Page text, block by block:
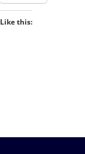
Like this: